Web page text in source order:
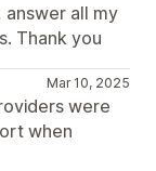
all my
Thank you
Mar 10, 2025
were
when